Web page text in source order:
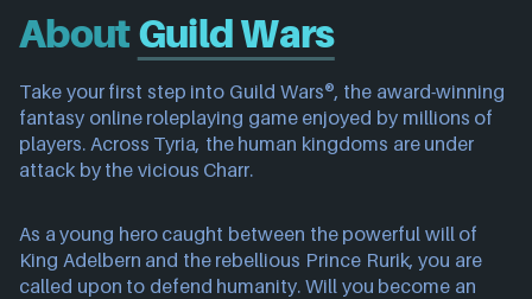
AboutGuild Wars
Take your first step into Guild Wars®, the award-winning
fantasy online roleplaying game enjoyed by millions of
players. Across Tyria, the human kingdoms are under
attack by the vicious Charr.
As a young hero caught between the powerful will of
King Adelbern and the rebellious Prince Rurik, you are
called upon to defend humanity. Will you become an